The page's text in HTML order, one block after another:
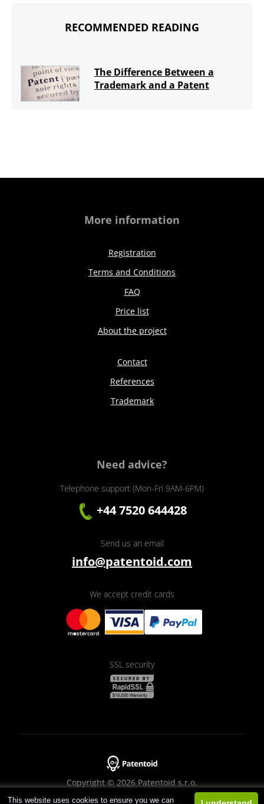
This website uses cookies to ensure you we can
RECOMMENDED READING
The Difference Between a
Trademark and a Patent
More information
Registration
Terms and Conditions
FAQ
Price list
About the project
Contact
References
Trademark
Need advice?
Telephone support (Mon-Fri 9AM-6PM)
+44 7520 644428
Send us an email
info@patentoid.com
We accept credit cards
SSL security
Copyright © 2026 Patentoid s.r.o.